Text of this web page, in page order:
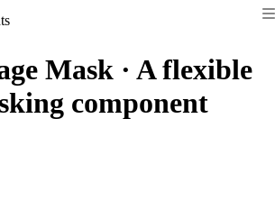
Mask · A flexible
component